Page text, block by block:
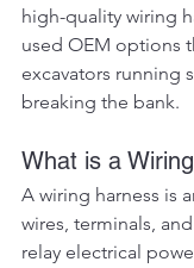
high-quality wiring
used OEM options
excavators running
breaking the bank.
What is a
A wiring harness is
wires, terminals,
relay electrical